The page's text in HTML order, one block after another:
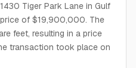
Tiger Park Lane in Gulf
of $19,900,000. The
feet, resulting in a price
transaction took place on